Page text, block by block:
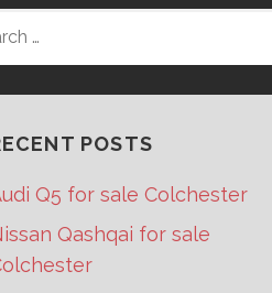
POSTS
Q5 for sale Colchester
Qashqai for sale